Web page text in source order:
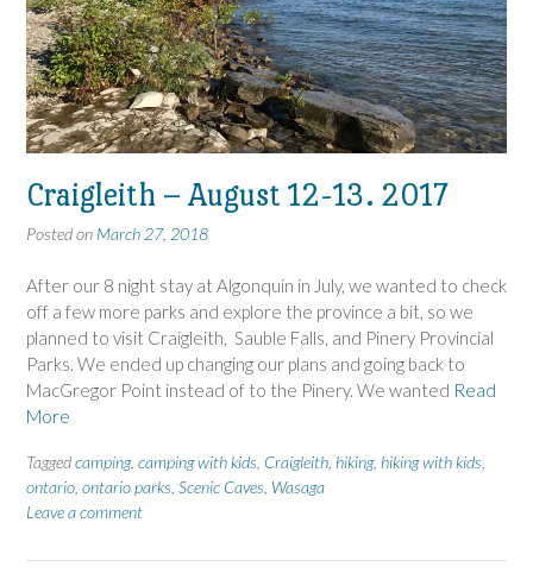
Craigleith – August 12-13. 2017
Posted on March 27, 2018
After our 8 night stay at Algonquin in July, we wanted to check
off a few more parks and explore the province a bit, so we
planned to visit Craigleith, Sauble Falls, and Pinery Provincial
Parks. We ended up changing our plans and going back to
MacGregor Point instead of to the Pinery. We wanted Read
More
Taggedcamping, camping with kids Craigleith hiking, hiking with kids
ontario ontario parks Scenic Caves Wasaga
Leave a comment